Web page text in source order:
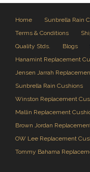
Home Sunbrella Rain
Terms & Conditions
Quality Stds.
Blogs
Hanamint Replacement
Jensen Jarrah
Sunbrella Rain Cushions
Winston Replacement
Mallin Replacement
Brown Jordan
OW Lee Replacement
Tommy Bahama